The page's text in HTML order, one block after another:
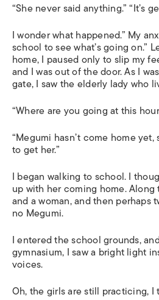
“She never said anything.” “It’s
I wonder what happened.” My
school to see what’s going on.”
home, I paused only to slip my
and I was out of the door. As I
gate, I saw the elderly lady who
“Where are you going at this
“Megumi hasn’t come home yet,
to get her.”
I began walking to school. I
up with her coming home. Along
and a woman, and then perhaps
no Megumi.
I entered the school grounds,
gymnasium, I saw a bright light
voices.
Oh, the girls are still practicing, I